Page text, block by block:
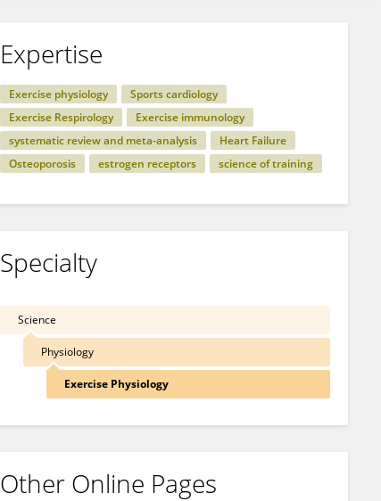
Expertise
Exercise physiology
Sports cardiology
Exercise Respirology
Exercise immunology
systematic review and meta-analysis
Heart Failure
Osteoporosis
estrogen receptors science of training
Specialty
Science
Physiology
Exercise Physiology
Other Online Pages